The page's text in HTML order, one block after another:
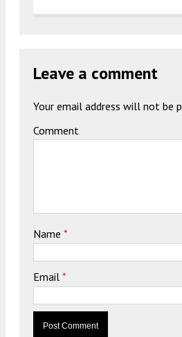
Leave a comment
Your email address will not be
Comment
Name *
Email *